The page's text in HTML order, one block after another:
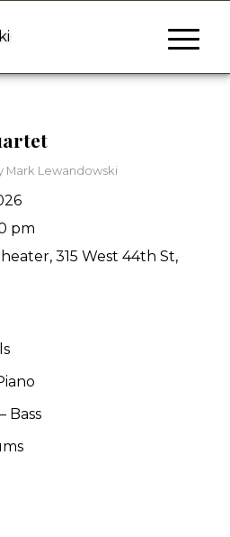
Mark Lewandowski
pm
315 West 44th St,
Bass